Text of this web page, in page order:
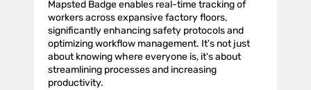
Mapsted Badge enables real-time tracking of
workers across expansive factory floors,
significantly enhancing safety protocols and
optimizing workflow management. It's not just
about knowing where everyone is, it's about
streamlining processes and increasing
productivity.